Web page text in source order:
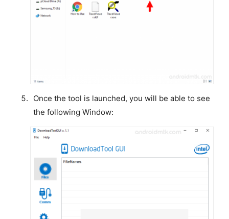
Once the tool is launched, you will be able to see
the following Window: